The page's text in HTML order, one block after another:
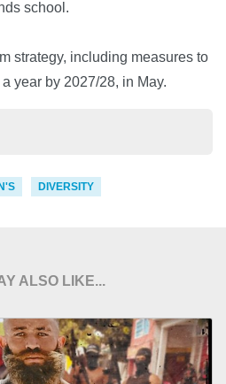
school.
strategy, including measures to
year by 2027/28, in May.
DIVERSITY
ALSO LIKE...